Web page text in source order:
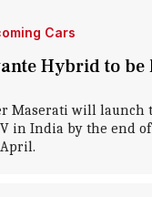
Cars
Hybrid to be
Maserati will launch
in India by the end